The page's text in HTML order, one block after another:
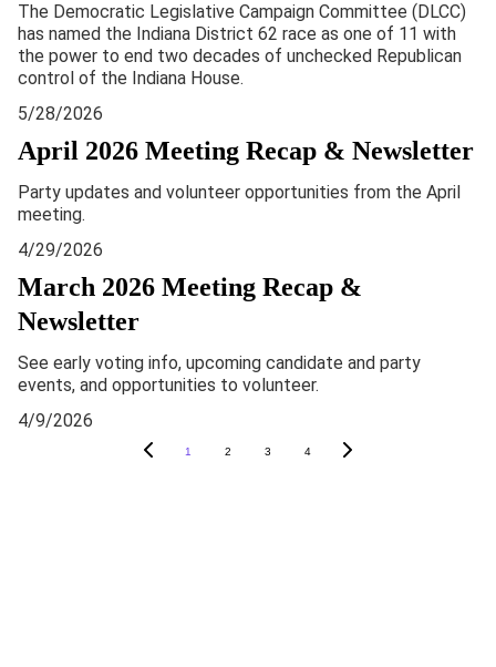
The Democratic Legislative Campaign Committee (DLCC)
has named the Indiana District 62 race as one of 11 with
the power to end two decades of unchecked Republican
control of the Indiana House.
5/28/2026
April 2026 Meeting Recap & Newsletter
Party updates and volunteer opportunities from the April
meeting.
4/29/2026
March 2026 Meeting Recap &
Newsletter
See early voting info, upcoming candidate and party
events, and opportunities to volunteer.
4/9/2026
1 2 3 4